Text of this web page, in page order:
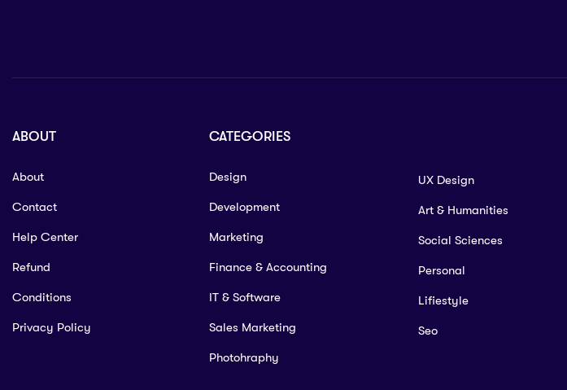
ABOUT
About
Contact
Help Center
Refund
Conditions
Privacy Policy
CATEGORIES
Design
Development
Marketing
Finance & Accounting
IT & Software
Sales Marketing
Photohraphy
UX Design
Art & Humanities
Social Sciences
Personal
Lifiestyle
Seo